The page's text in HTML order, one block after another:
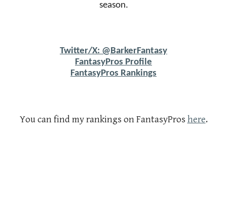
season.
Twitter/X: @BarkerFantasy
FantasyPros Profile
FantasyPros Rankings
You can find my rankings on FantasyPros here.